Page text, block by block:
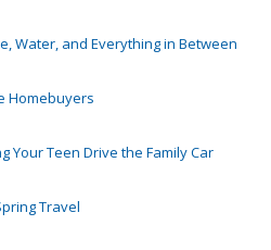
Water, and Everything in Between
Homebuyers
Your Teen Drive the Family Car
Travel